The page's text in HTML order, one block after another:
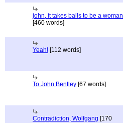
john, it takes balls to be a woman
[460 words]
Yeah! [112 words]
To John Bentley [67 words]
Contradiction, Wolfgang [170